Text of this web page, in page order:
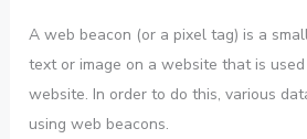
A web beacon (or a pixel tag) is a
text or image on a website that is
website. In order to do this, various
using web beacons.